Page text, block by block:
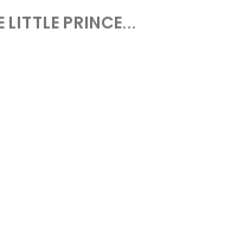
LITTLE PRINCE...